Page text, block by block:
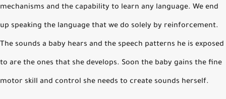
mechanisms and the capability to learn any language. We end
up speaking the language that we do solely by reinforcement.
The sounds a baby hears and the speech patterns he is exposed
to are the ones that she develops. Soon the baby gains the fine
motor skill and control she needs to create sounds herself.